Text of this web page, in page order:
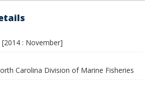
: November]
Carolina Division of Marine Fisheries